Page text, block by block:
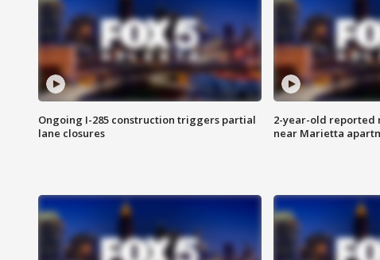
Ongoing I-285 construction triggers partial
lane closures
2-year-old reported
near Marietta